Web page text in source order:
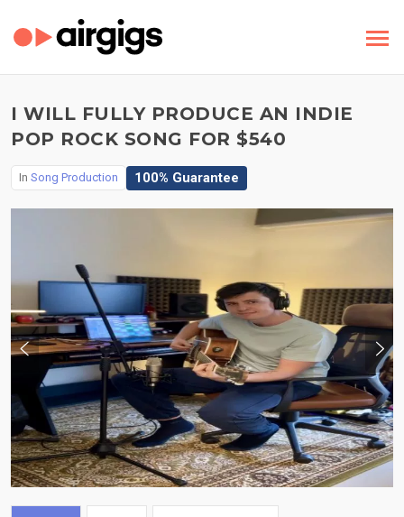
I WILL FULLY PRODUCE AN INDIE
POP ROCK SONG FOR $540
In Song Production 100% Guarantee